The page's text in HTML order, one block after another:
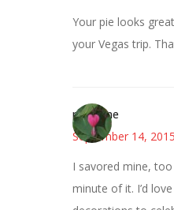
Your pie looks
your Vegas trip.
margene
September 14,
I savored mine,
minute of it. I’d